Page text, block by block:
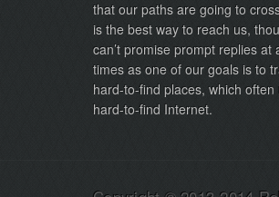
that our paths are going to
is the best way to reach us,
can’t promise prompt replies at
times as one of our goals is to
hard-to-find places, which often
hard-to-find Internet.